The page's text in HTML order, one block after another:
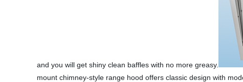
and you will get shiny clean baffles with no more greasy.
mount chimney-style range hood offers classic design with